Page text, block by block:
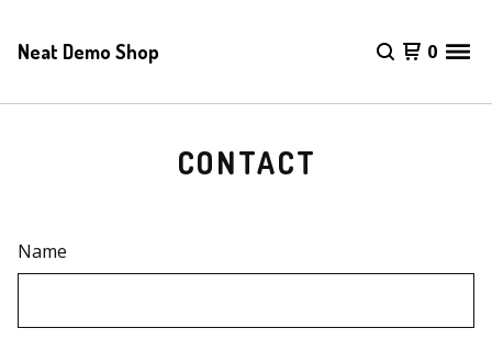
Neat Demo Shop 0
CONTACT
Name